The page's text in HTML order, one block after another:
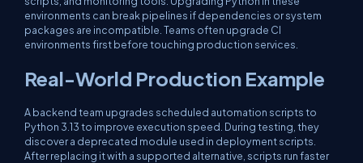
environments can break pipelines if dependencies or system
packages are incompatible. Teams often upgrade CI
environments first before touching production services.
Real-World Production Example
A backend team upgrades scheduled automation scripts to
Python 3.13 to improve execution speed. During testing, they
discover a deprecated module used in deployment scripts.
After replacing it with a supported alternative, scripts run faster